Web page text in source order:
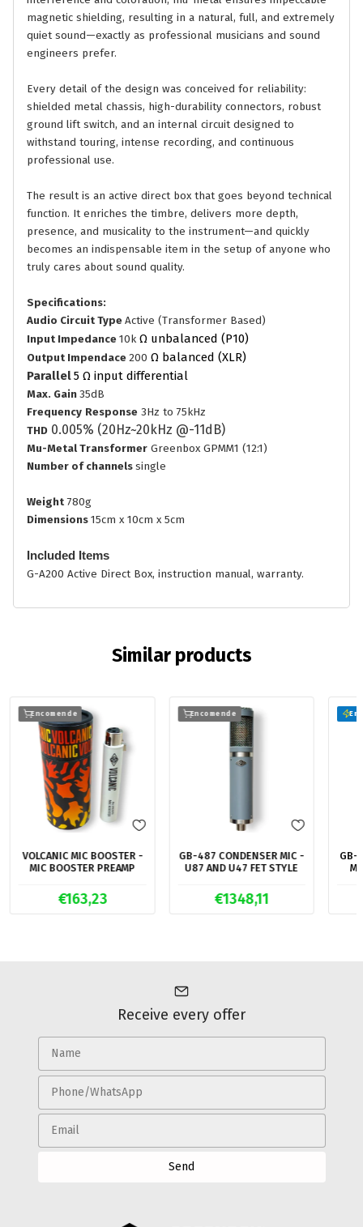
magnetic shielding, resulting in a natural, full, and extremely
quiet sound—exactly as professional musicians and sound
engineers prefer.
Every detail of the design was conceived for reliability:
shielded metal chassis, high-durability connectors, robust
ground lift switch, and an internal circuit designed to
withstand touring, intense recording, and continuous
professional use.
The result is an active direct box that goes beyond technical
function. It enriches the timbre, delivers more depth,
presence, and musicality to the instrument—and quickly
becomes an indispensable item in the setup of anyone who
truly cares about sound quality.
Specifications:
Audio Circuit TypeActive (Transformer Based)
Input Impedance10k Ω unbalanced (P10)
Output Impendace200 Ω balanced (XLR)
Parallel5 Ω input differential
Max. Gain35dB
Frequency Response 3Hz to 75kHz
THD 0.005% (20Hz~20kHz @-11dB)
Mu-Metal Transformer Greenbox GPMM1 (12:1)
Number of channelssingle
Weight780g
Dimensions15cm x 10cm x 5cm
Included Items
G-A200 Active Direct Box, instruction manual, warranty.
Similar products
Encomende
VOLCANIC MIC BOOSTER -
MIC BOOSTER PREAMP
€163,23
Encomende
GB-487 CONDENSER MIC -
U87 AND U47 FET STYLE
€1348,11
Em
GB-
Receive every offer